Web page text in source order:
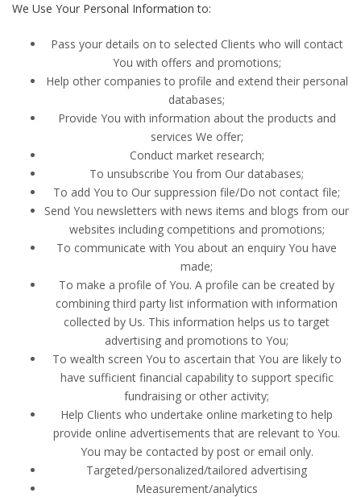
We Use Your Personal Information to:
Pass your details on to selected Clients who will contact
You with offers and promotions;
Help other companies to profile and extend their personal
databases;
Provide You with information about the products and
services We offer;
Conduct market research;
To unsubscribe You from Our databases;
To add You to Our suppression file/Do not contact file;
Send You newsletters with news items and blogs from our
websites including competitions and promotions;
To communicate with You about an enquiry You have
made;
To make a profile of You. A profile can be created by
combining third party list information with information
collected by Us. This information helps us to target
advertising and promotions to You;
To wealth screen You to ascertain that You are likely to
have sufficient financial capability to support specific
fundraising or other activity;
Help Clients who undertake online marketing to help
provide online advertisements that are relevant to You.
You may be contacted by post or email only.
Targeted/personalized/tailored advertising
Measurement/analytics